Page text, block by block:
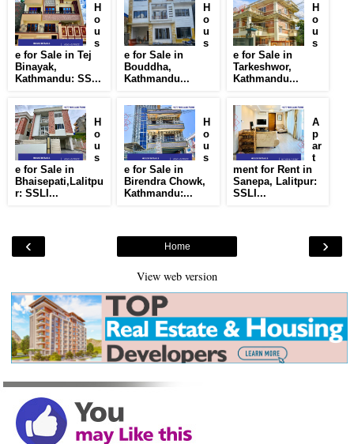
H
o
u
s
e for Sale in Tej
Binayak,
Kathmandu: SS...
H
o
u
s
e for Sale in
Bouddha,
Kathmandu...
H
o
u
s
e for Sale in
Tarkeshwor,
Kathmandu...
H
o
u
s
e for Sale in
Bhaisepati,Lalitpu
r: SSLI...
H
o
u
s
e for Sale in
Birendra Chowk,
Kathmandu:...
A
p
ar
t
ment for Rent in
Sanepa, Lalitpur:
SSLI...
‹ ›
Home
View web version